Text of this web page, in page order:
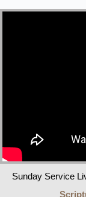
Sunday Service